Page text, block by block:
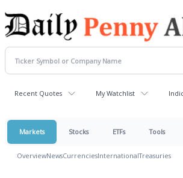
Recent Quotes My Watchlist
Markets Stocks ETFs Tools
OverviewNewsCurrenciesInternationalTreasuries